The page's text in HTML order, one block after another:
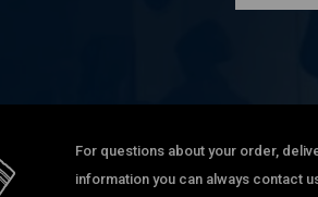
(NU)
– 883 cc / 1200 cc
For questions about your order,
information you can always contact